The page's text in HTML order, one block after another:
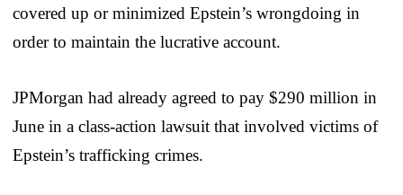
covered up or minimized Epstein’s wrongdoing in
order to maintain the lucrative account.
JPMorgan had already agreed to pay $290 million in
June in a class-action lawsuit that involved victims of
Epstein’s trafficking crimes.